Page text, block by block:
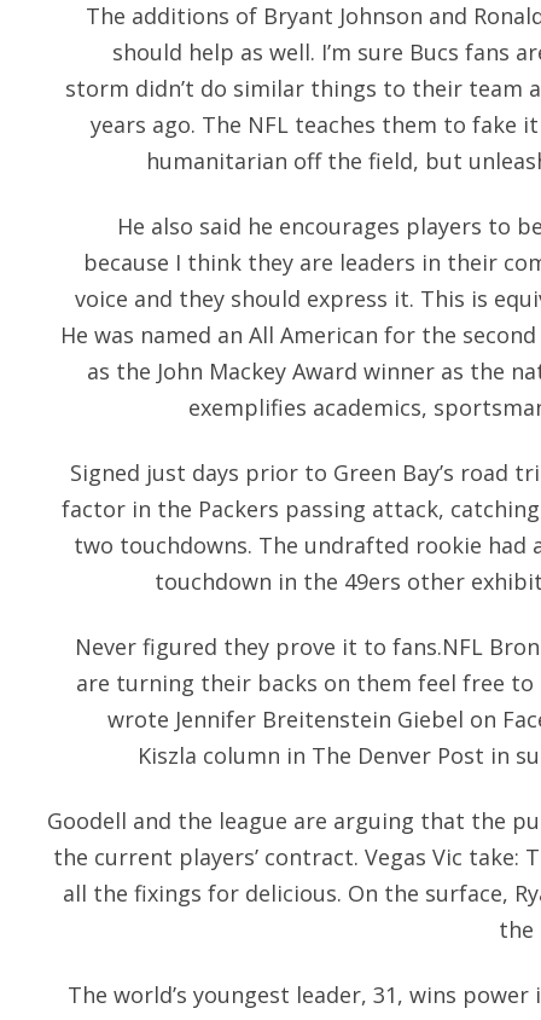
The additions of Bryant Johnson and
should help as well. I’m sure Bucs fans
storm didn’t do similar things to their team
years ago. The NFL teaches them to fake
humanitarian off the field, but
He also said he encourages players to
because I think they are leaders in their
voice and they should express it. This is
He was named an All American for the
as the John Mackey Award winner as the
exemplifies academics,
Signed just days prior to Green Bay’s road
factor in the Packers passing attack,
two touchdowns. The undrafted rookie had
touchdown in the 49ers other
Never figured they prove it to fans.NFL
are turning their backs on them feel free to
wrote Jennifer Breitenstein Giebel on
Kiszla column in The Denver Post in
Goodell and the league are arguing that the
the current players’ contract. Vegas Vic take:
all the fixings for delicious. On the surface,
the
The world’s youngest leader, 31, wins